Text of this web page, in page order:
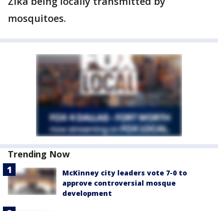
mosquitoes.
Trending Now
McKinney city leaders vote 7-0 to
approve controversial mosque
development